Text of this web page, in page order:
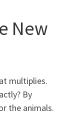
New
multiplies.
By
the animals.